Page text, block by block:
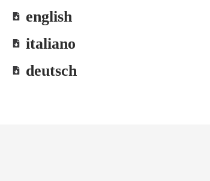
english
italiano
deutsch